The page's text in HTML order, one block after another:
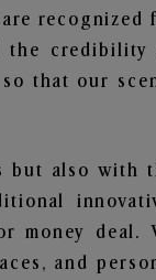
recognized
the credibility
that our
but also with
money deal.
and